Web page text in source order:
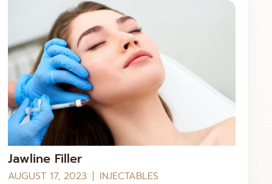
Jawline Filler
AUGUST 17, 2023
INJECTABLES